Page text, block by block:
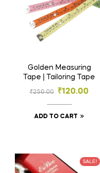
Golden Measuring
Tape | Tailoring Tape
₹250.00 ₹120.00
ADD TO CART
SALE!